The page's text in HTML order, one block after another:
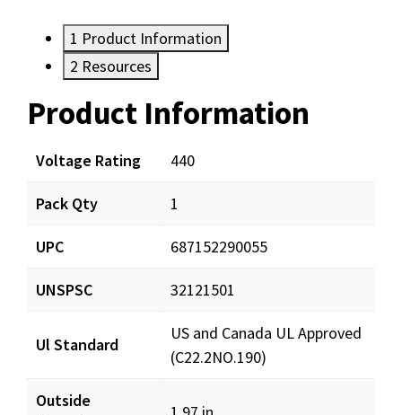
1 Product Information
2 Resources
Product Information
Voltage Rating 440
Pack Qty 1
UPC 687152290055
UNSPSC 32121501
Ul Standard
US and Canada UL Approved
(C22.2NO.190)
Outside
Resources
Documents
LCD30-5X440R_prd_001.pdf